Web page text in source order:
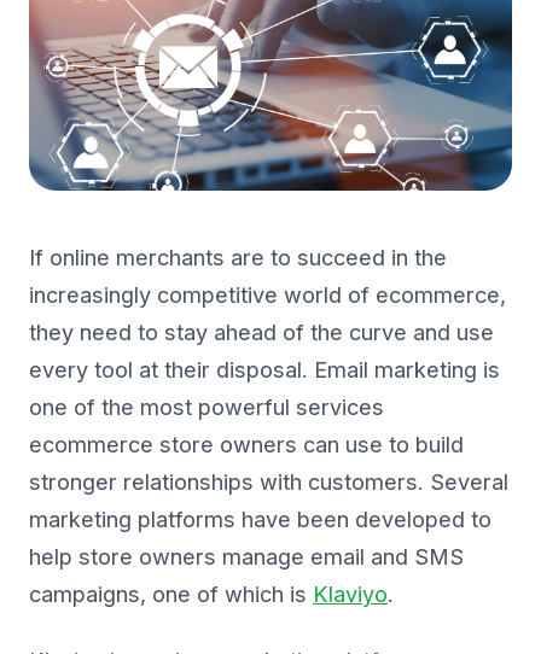
If online merchants are to succeed in the
increasingly competitive world of ecommerce,
they need to stay ahead of the curve and use
every tool at their disposal. Email marketing is
one of the most powerful services
ecommerce store owners can use to build
stronger relationships with customers. Several
marketing platforms have been developed to
help store owners manage email and SMS
campaigns, one of which is Klaviyo.